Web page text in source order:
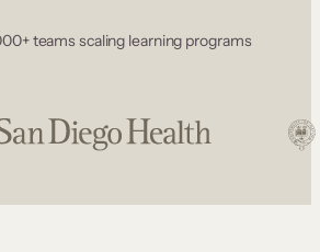
teams scaling learning programs